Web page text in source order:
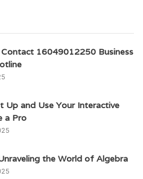
16049012250 Business
Up and Use Your Interactive
a Pro
the World of Algebra